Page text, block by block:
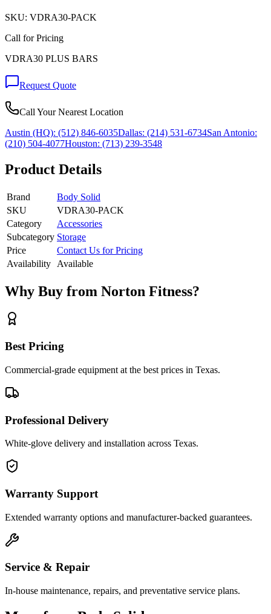
SKU: VDRA30-PACK
Call for Pricing
VDRA30 PLUS BARS
Request Quote
Call Your Nearest Location
Austin (HQ): (512) 846-6035Dallas: (214) 531-6734San Antonio:
(210) 504-4077Houston: (713) 239-3548
Product Details
Brand
Body Solid
SKU
VDRA30-PACK
Category
Accessories
Subcategory Storage
Price
Contact Us for Pricing
Availability
Available
Why Buy from Norton Fitness?
Best Pricing
Commercial-grade equipment at the best prices in Texas.
Professional Delivery
White-glove delivery and installation across Texas.
Warranty Support
Extended warranty options and manufacturer-backed guarantees.
Service & Repair
In-house maintenance, repairs, and preventative service plans.